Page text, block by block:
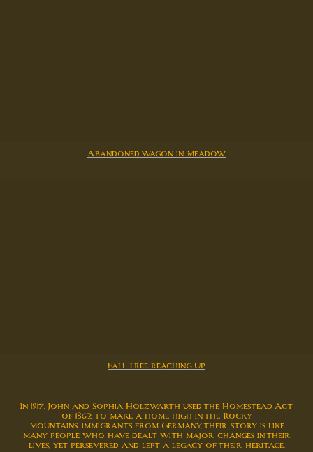
Abandoned Wagon in Meadow
Fall Tree reaching Up
In 1917, John and Sophia Holzwarth used the Homestead Act
of 1862 to make a home high in the Rocky
Mountains. Immigrants from Germany, their story is like
many people who have dealt with major changes in their
lives, yet persevered and left a legacy of their heritage.